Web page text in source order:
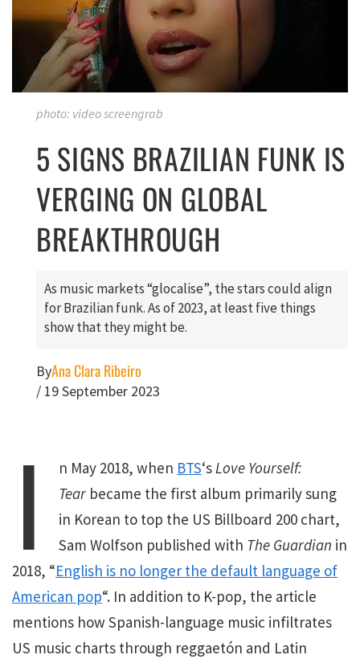
photo: video screengrab
5 SIGNS BRAZILIAN FUNK IS
VERGING ON GLOBAL
BREAKTHROUGH
As music markets “glocalise”, the stars could align
for Brazilian funk. As of 2023, at least five things
show that they might be.
ByAna Clara Ribeiro
/ 19 September 2023
I n May 2018, when BTS‘sLove Yourself:
Tear became the first album primarily sung
in Korean to top the US Billboard 200 chart,
Sam Wolfson published with The Guardian in
2018, “English is no longer the default language of
American pop“. In addition to K-pop, the article
mentions how Spanish-language music infiltrates
US music charts through reggaetón and Latin